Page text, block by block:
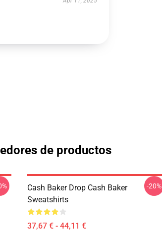
de productos
Cash Baker Drop Cash Baker
Sweatshirts
37,67 € - 44,11 €
-20%